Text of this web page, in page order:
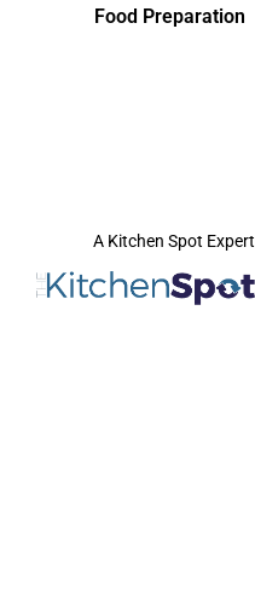
Food Preparation
A Kitchen Spot Expert